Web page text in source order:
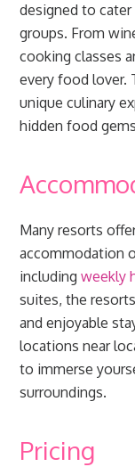
designed to
groups. From
cooking classes
every food lover.
unique culinary
hidden food
Many resorts
accommodation
includingweekly
suites, the
and enjoyable
locations near
to immerse
surroundings.
Pricing